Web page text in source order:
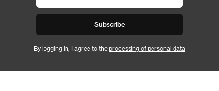
Subscribe
By logging in, I agree to the processing of personal data